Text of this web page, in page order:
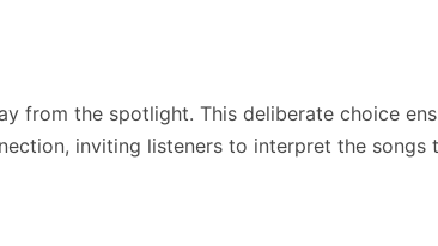
from the spotlight. This deliberate choice
inviting listeners to interpret the songs